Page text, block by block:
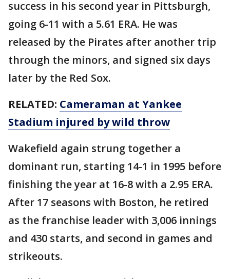
success in his second year in Pittsburgh,
going 6-11 with a 5.61 ERA. He was
released by the Pirates after another trip
through the minors, and signed six days
later by the Red Sox.
RELATED: Cameraman at Yankee
Stadium injured by wild throw
Wakefield again strung together a
dominant run, starting 14-1 in 1995 before
finishing the year at 16-8 with a 2.95 ERA.
After 17 seasons with Boston, he retired
as the franchise leader with 3,006 innings
and 430 starts, and second in games and
strikeouts.